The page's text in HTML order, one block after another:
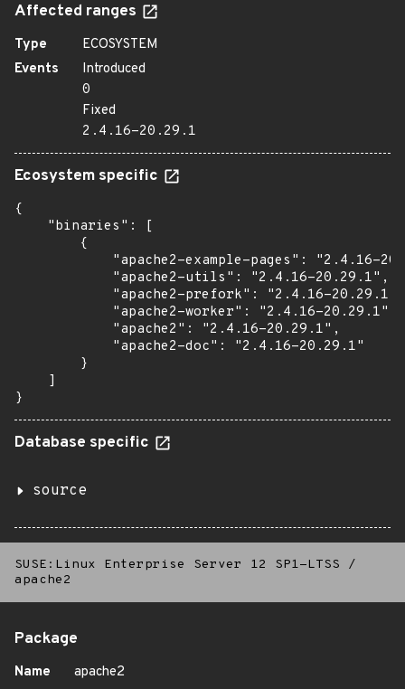
Affected ranges
Type
ECOSYSTEM
Events
Introduced
0
Fixed
2.4.16-20.29.1
Ecosystem specific
{
    "binaries": [
        {
"apache2-example-pages": "2.4.16-
            "apache2-utils": "2.4.16-20.29.1",
            "apache2-prefork": "2.4.16-20.29.1",
            "apache2-worker": "2.4.16-20.29.1",
            "apache2": "2.4.16-20.29.1",
            "apache2-doc": "2.4.16-20.29.1"
        }
    ]
}
Database specific
source
SUSE:Linux Enterprise Server 12 SP1-LTSS
/
apache2
Package
Name
apache2